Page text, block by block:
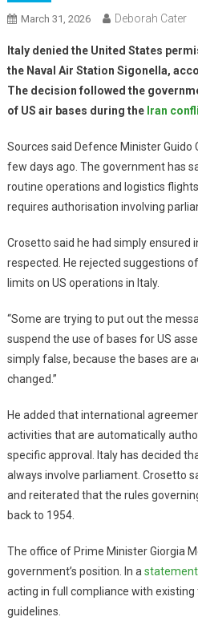
March 31, 2026 Deborah Cater
Italy denied the United States
the Naval Air Station Sigonella,
The decision followed the
of US air bases during the Iran
Sources said Defence Minister
few days ago. The government has
routine operations and logistics
requires authorisation involving
Crosetto said he had simply
respected. He rejected suggestions
limits on US operations in Italy.
“Some are trying to put out the
suspend the use of bases for US
simply false, because the bases are
changed.”
He added that international
activities that are automatically
specific approval. Italy has decided
always involve parliament. Crosetto
and reiterated that the rules
back to 1954.
The office of Prime Minister Giorgia
government’s position. In a
acting in full compliance with
guidelines.